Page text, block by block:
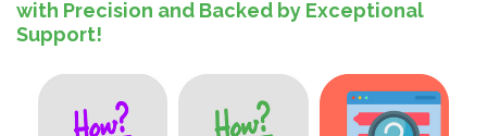
with Precision and Backed by Exceptional
Support!